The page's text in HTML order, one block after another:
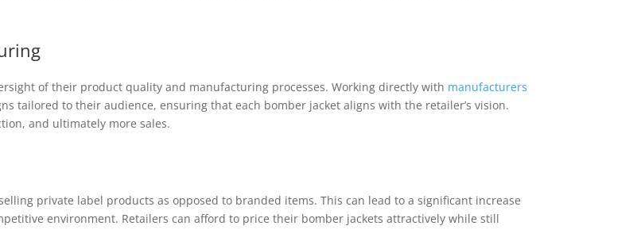
of their product quality and manufacturing processes. Working directly with manufacturers
tailored to their audience, ensuring that each bomber jacket aligns with the retailer’s vision.
and ultimately more sales.
private label products as opposed to branded items. This can lead to a significant increase
environment. Retailers can afford to price their bomber jackets attractively while still